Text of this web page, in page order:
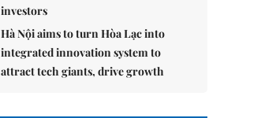
investors
Hà Nội aims to turn Hòa Lạc into
integrated innovation system to
attract tech giants, drive growth